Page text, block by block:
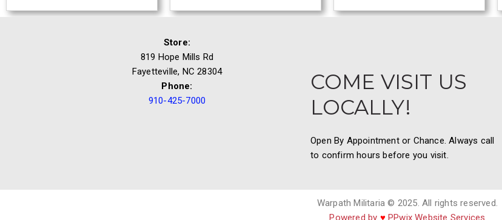
Store:
819 Hope Mills Rd
Fayetteville, NC 28304
Phone:
910-425-7000
COME VISIT US
LOCALLY!
Open By Appointment or Chance. Always call
to confirm hours before you visit.
Warpath Militaria © 2025. All rights reserved.
Powered by ♥PPwix Website Services